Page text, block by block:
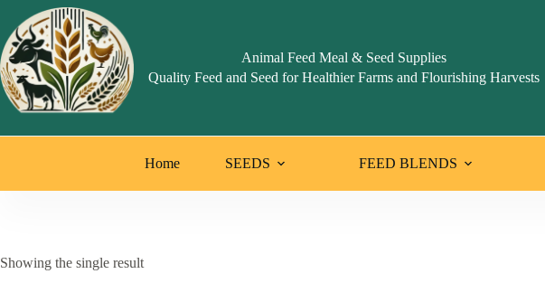
content
Animal Feed Meal & Seed Supplies
Quality Feed and Seed for Healthier Farms and Flourishing Harvests
Home SEEDS FEED BLENDS
Showing the single result